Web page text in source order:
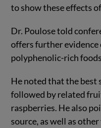
to show these effects
Dr. Poulose told
offers further
polyphenolic-rich
He noted that the best
followed by related
raspberries. He also
source, as well as